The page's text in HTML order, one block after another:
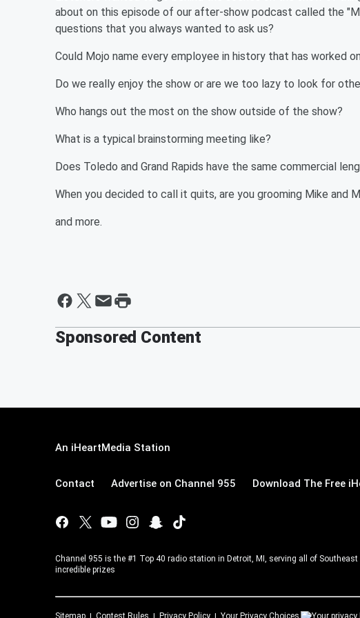
about on this episode of our after-show podcast called the
questions that you always wanted to ask us?
Could Mojo name every employee in history that has worked
Do we really enjoy the show or are we too lazy to look for
Who hangs out the most on the show outside of the show?
What is a typical brainstorming meeting like?
Does Toledo and Grand Rapids have the same commercial
When you decided to call it quits, are you grooming Mike and
and more.
Sponsored Content
An iHeartMedia Station
Contact Advertise on Channel 955 Download The Free
Channel 955 is the #1 Top 40 radio station in Detroit, MI, serving all of
incredible prizes
Sitemap Contest Rules Privacy Policy Your Privacy Choices